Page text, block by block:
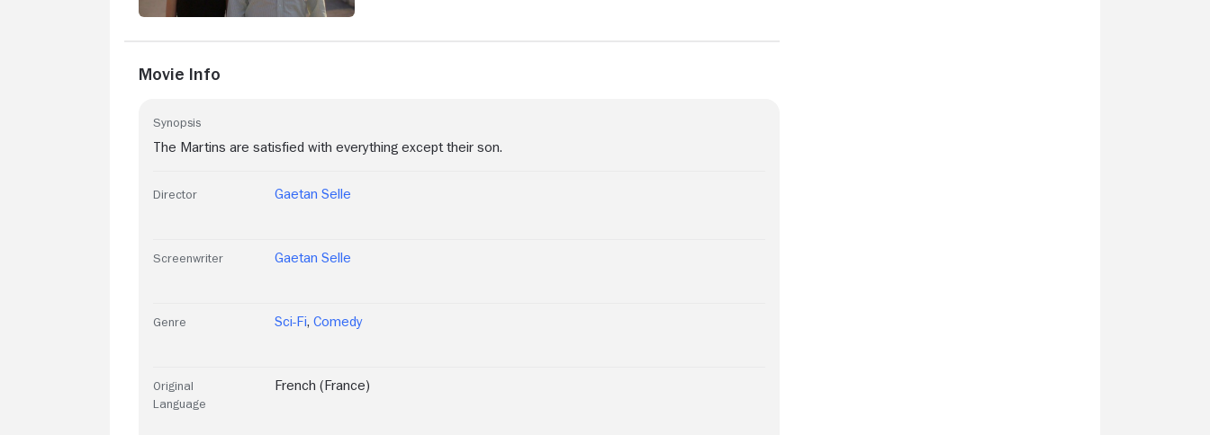
Movie Info
Synopsis
The Martins are satisfied with everything except their son.
Director Gaetan Selle
Screenwriter Gaetan Selle
Genre Sci-Fi, Comedy
Original
Language
French (France)